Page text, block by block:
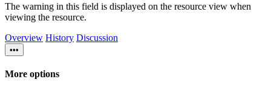
The warning in this field is displayed on the resource view when
viewing the resource.
Overview History Discussion
•••
More options